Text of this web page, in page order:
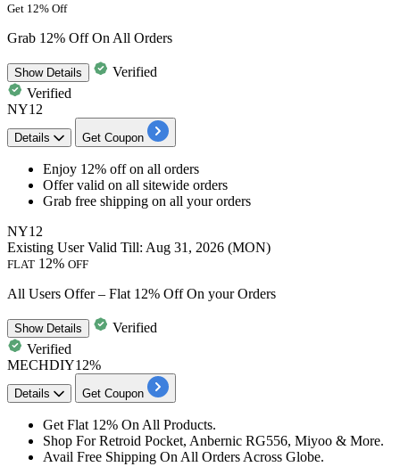
Get 12% Off
Grab 12% Off On All Orders
ShowDetails
Verified
Verified
NY12
Details Get Coupon
Enjoy 12% offon all orders
Offer valid on all sitewide orders
Grab free shipping on all your orders
NY12
Existing UserValid Till: Aug 31, 2026 (MON)
FLAT 12% OFF
All Users Offer – Flat 12% Off On your Orders
ShowDetails
Verified
Verified
MECHDIY12%
Details Get Coupon
Get Flat 12% On All Products.
Shop For Retroid Pocket, Anbernic RG556, Miyoo & More.
​​​​​​​Avail Free Shipping On All Orders Across Globe.